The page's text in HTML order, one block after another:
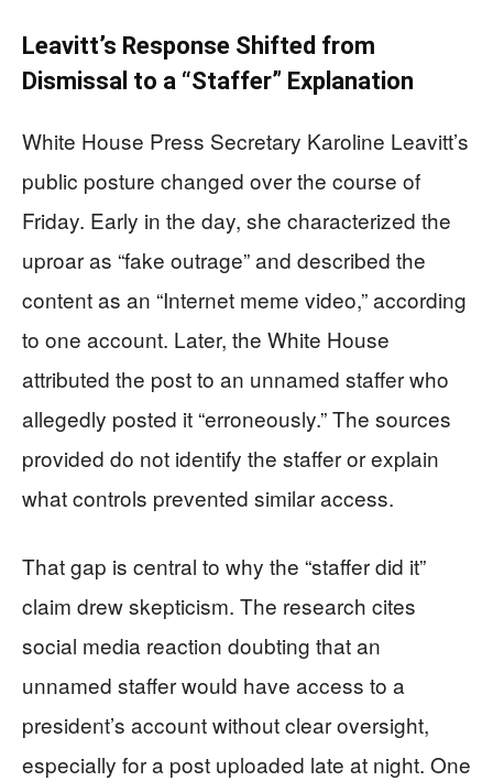
Leavitt’s Response Shifted from
Dismissal to a “Staffer” Explanation
White House Press Secretary Karoline Leavitt’s
public posture changed over the course of
Friday. Early in the day, she characterized the
uproar as “fake outrage” and described the
content as an “Internet meme video,” according
to one account. Later, the White House
attributed the post to an unnamed staffer who
allegedly posted it “erroneously.” The sources
provided do not identify the staffer or explain
what controls prevented similar access.
That gap is central to why the “staffer did it”
claim drew skepticism. The research cites
social media reaction doubting that an
unnamed staffer would have access to a
president’s account without clear oversight,
especially for a post uploaded late at night. One